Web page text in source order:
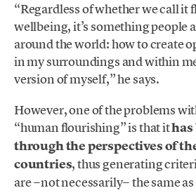
“Regardless of whether we call it
wellbeing, it’s something people
around the world: how to create
in my surroundings and within
version of myself,” he says.
However, one of the problems
“human flourishing” is that it
through the perspectives of
countries, thus generating
are −not necessarily− the same